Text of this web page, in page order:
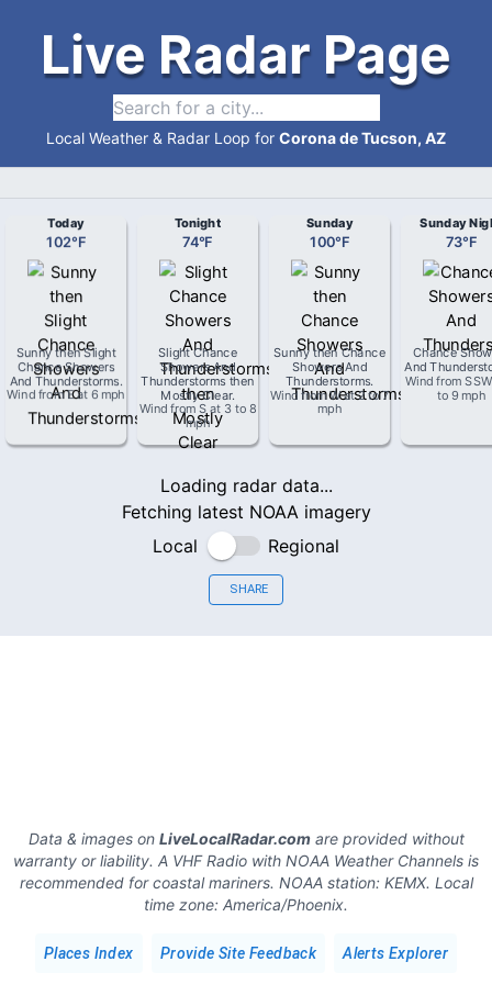
Live Radar Page
Local Weather & Radar Loop for Corona de Tucson, AZ
Today
102°F
Sunny then Slight
Chance Showers
And Thunderstorms.
Wind fromEat 6 mph
Tonight
74°F
Slight Chance
Showers And
Thunderstorms then
Mostly Clear.
Wind from S at 3 to 8
mph
Sunday
100°F
Sunny then Chance
Showers And
Thunderstorms.
Wind fromWat2 to 7
mph
Sunday
73°F
Chance
And
Wind fromSSW
to 9 mph
Loading radar data...
Fetching latest NOAA imagery
Local
Regional
SHARE
Data & images on LiveLocalRadar.comare provided without
warranty or liability. A VHF Radio with NOAA Weather Channels is
recommended for coastal mariners. NOAA station: KEMX. Local
time zone: America/Phoenix.
Places Index Provide Site Feedback Alerts Explorer